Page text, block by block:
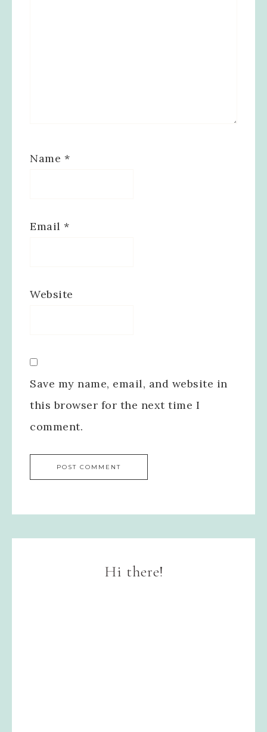
Name *
Email *
Website
Save my name, email, and website in
this browser for the next time I
comment.
Hi there!